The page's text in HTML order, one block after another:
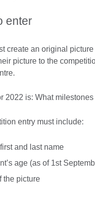
enter
create an original
picture to the
2022 is: What
entry must include:
and last name
age (as of 1st
the picture